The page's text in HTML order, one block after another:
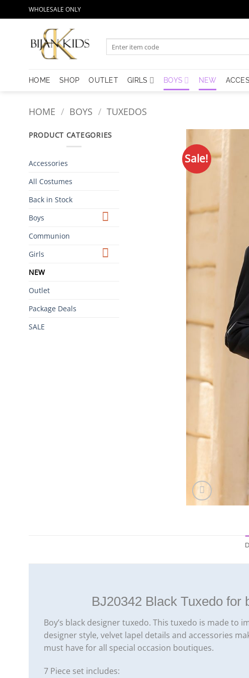
to
WHOLESALE ONLY
for:
HOME SHOP OUTLET GIRLS BOYS NEW
HOME / BOYS / TUXEDOS
PRODUCT CATEGORIES
Accessories
All Costumes
Back in Stock
Boys
Communion
Girls
NEW
Outlet
Package Deals
SALE
Sale!
BJ20342 Black Tuxedo for
Boy’s black designer tuxedo. This tuxedo is made to
designer style, velvet lapel details and accessories
must have for all special occasion boutiques.
7 Piece set includes: